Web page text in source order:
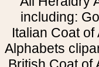
including:
Italian Coat
Alphabets